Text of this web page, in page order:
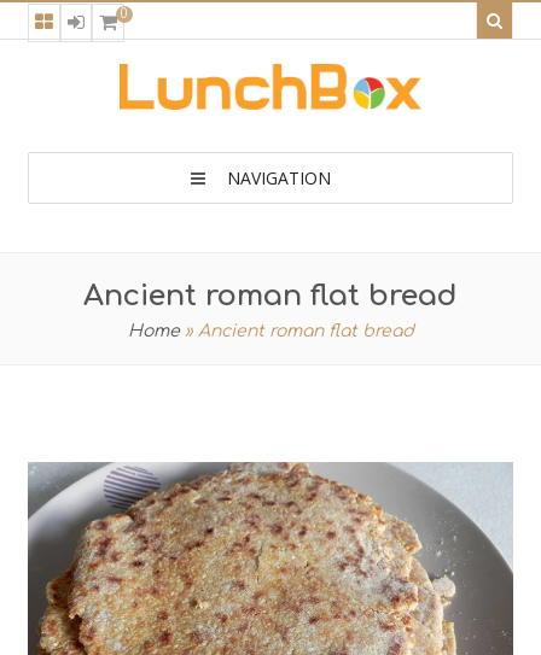
0
NAVIGATION
Ancient roman flat bread
Home » Ancient roman flat bread